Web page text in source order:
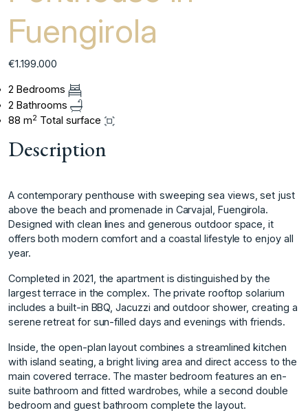
Fuengirola
€1.199.000
2 Bedrooms
2 Bathrooms
88 m2 Total surface
Description
A contemporary penthouse with sweeping sea views, set just
above the beach and promenade in Carvajal, Fuengirola.
Designed with clean lines and generous outdoor space, it
offers both modern comfort and a coastal lifestyle to enjoy all
year.
Completed in 2021, the apartment is distinguished by the
largest terrace in the complex. The private rooftop solarium
includes a built-in BBQ, Jacuzzi and outdoor shower, creating a
serene retreat for sun-filled days and evenings with friends.
Inside, the open-plan layout combines a streamlined kitchen
with island seating, a bright living area and direct access to the
main covered terrace. The master bedroom features an en-
suite bathroom and fitted wardrobes, while a second double
bedroom and guest bathroom complete the layout.